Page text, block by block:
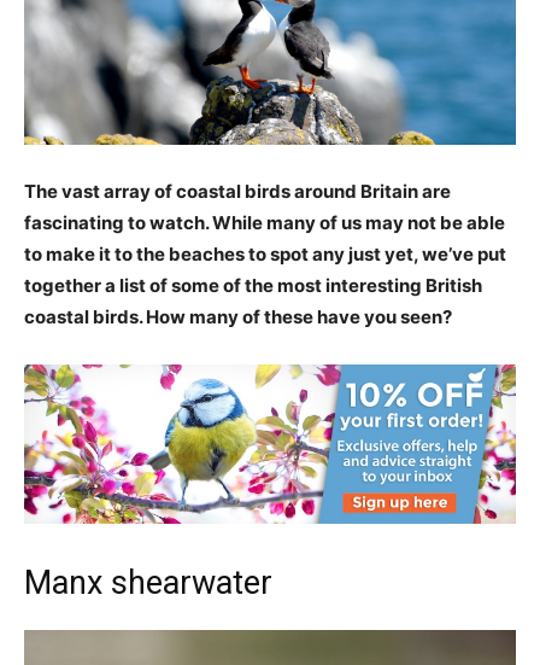
The vast array of coastal birds around Britain are
fascinating to watch. While many of us may not be able
to make it to the beaches to spot any just yet, we’ve put
together a list of some of the most interesting British
coastal birds. How many of these have you seen?
Manx shearwater